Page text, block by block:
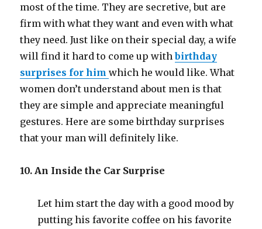
most of the time. They are secretive, but are
firm with what they want and even with what
they need. Just like on their special day, a wife
will find it hard to come up withbirthday
surprises for himwhich he would like. What
women don’t understand about men is that
they are simple and appreciate meaningful
gestures. Here are some birthday surprises
that your man will definitely like.
10. An Inside the Car Surprise
Let him start the day with a good mood by
putting his favorite coffee on his favorite